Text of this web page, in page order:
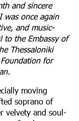
and sincere
was once again
and music-
to the Embassy of
Thessaloniki
for
moving
soprano of
velvety and soul-